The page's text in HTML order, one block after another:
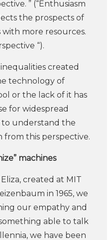
” (“Enthusiasm
the prospects of
more resources.
“).
created
technology of
or the lack of it has
for widespread
to understand the
from this perspective.
machines
created at MIT
in 1965, we
our empathy and
able to talk
we have been